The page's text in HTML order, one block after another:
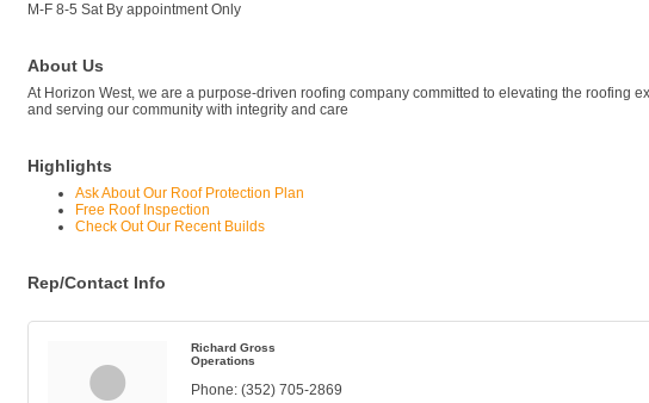
M-F 8-5 Sat By appointment Only
About Us
At Horizon West, we are a purpose-driven roofing company committed to elevating the roofing
and serving our community with integrity and care
Highlights
Ask About Our Roof Protection Plan
Free Roof Inspection
Check Out Our Recent Builds
Rep/Contact Info
Richard Gross
Operations
Phone: (352) 705-2869